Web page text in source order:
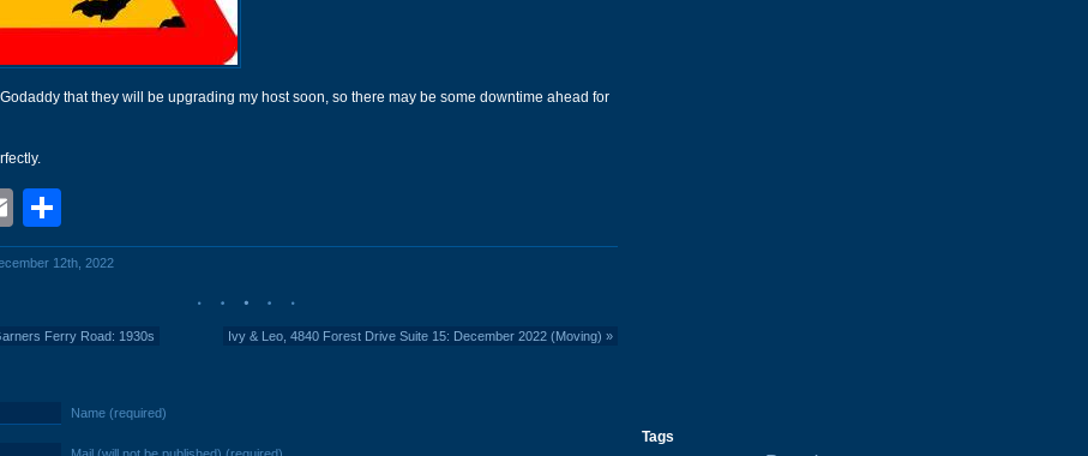
that they will be upgrading my host soon, so there may be some downtime ahead for
Email
12th, 2022
Ferry Road: 1930s Ivy & Leo, 4840 Forest Drive Suite 15: December 2022 (Moving) »
Name (required)
Tags